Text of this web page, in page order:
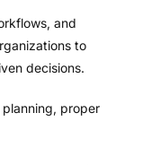
and
to
decisions.
planning, proper